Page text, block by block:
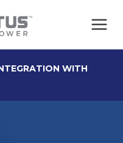
WITH